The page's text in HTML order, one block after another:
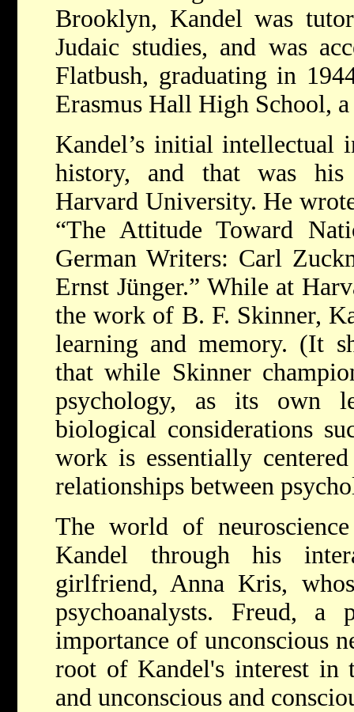
Brooklyn, Kandel was
Judaic studies, and was
Flatbush, graduating in
Erasmus Hall High School,
Kandel’s initial intellectual
history, and that was his
Harvard University. He
“The Attitude Toward
German Writers: Carl
Ernst Jünger.” While at
the work of B. F. Skinner,
learning and memory. (It
that while Skinner
psychology, as its own
biological considerations
work is essentially
relationships between
The world of
Kandel through his
girlfriend, Anna Kris,
psychoanalysts. Freud, a
importance of unconscious
root of Kandel's interest
and unconscious and